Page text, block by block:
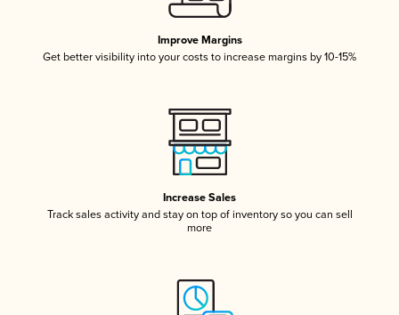
Improve Margins
Get better visibility into your costs to increase margins by 10-15%
Increase Sales
Track sales activity and stay on top of inventory so you can sell
more